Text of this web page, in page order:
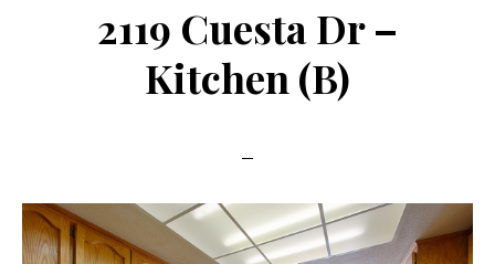
2119 Cuesta Dr –
Kitchen (B)